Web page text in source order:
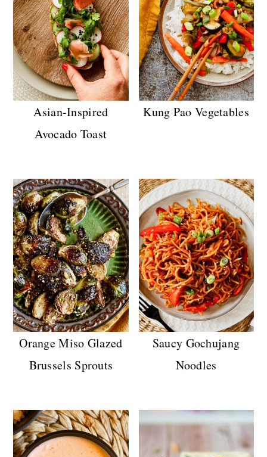
Asian-Inspired
Avocado Toast
Kung Pao Vegetables
Orange Miso Glazed
Brussels Sprouts
Saucy Gochujang
Noodles